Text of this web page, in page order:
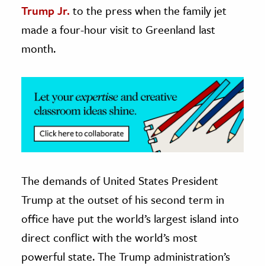
& Technology
Science
& The Environment
& Economics
The Editors
Trump Jr. to the press when the family jet
made a four-hour visit to Greenland last
month.
The demands of United States President
Trump at the outset of his second term in
office have put the world’s largest island into
direct conflict with the world’s most
powerful state. The Trump administration’s